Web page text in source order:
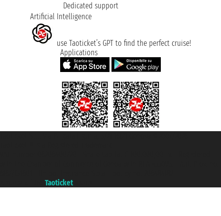
Dedicated support
Artificial Intelligence
use Taoticket’s GPT to find the perfect cruise!
Applications
Taoticket